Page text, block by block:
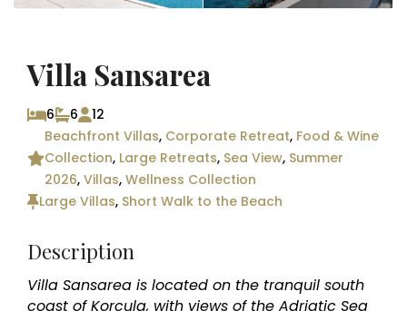
Villa Sansarea
6 6
12
Beachfront Villas, Corporate Retreat, Food & Wine
Collection, Large Retreats, Sea View, Summer
2026,Villas,Wellness Collection
Large Villas, Short Walk to the Beach
Description
Villa Sansarea is located on the tranquil south
coast of Korcula, with views of the Adriatic Sea